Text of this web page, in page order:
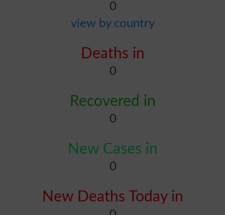
0
view by country
Deaths in
0
Recovered in
0
New Cases in
0
New Deaths Today in